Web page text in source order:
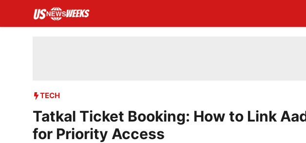
content
TECH
Tatkal Ticket Booking: How to Link
for Priority Access